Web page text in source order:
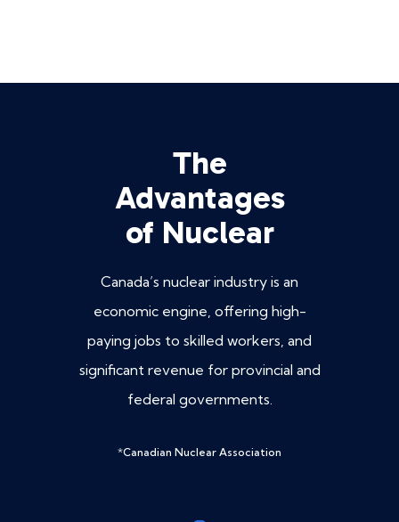
The
Advantages
of Nuclear
Canada’s nuclear industry is an
economic engine, offering high-
paying jobs to skilled workers, and
significant revenue for provincial and
federal governments.
*Canadian Nuclear Association